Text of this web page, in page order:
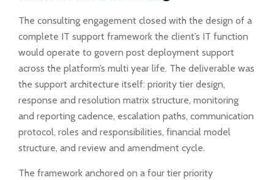
The consulting engagement closed with the design of a
complete IT support framework the client’s IT function
would operate to govern post deployment support
across the platform’s multi year life. The deliverable was
the support architecture itself: priority tier design,
response and resolution matrix structure, monitoring
and reporting cadence, escalation paths, communication
protocol, roles and responsibilities, financial model
structure, and review and amendment cycle.
The framework anchored on a four tier priority